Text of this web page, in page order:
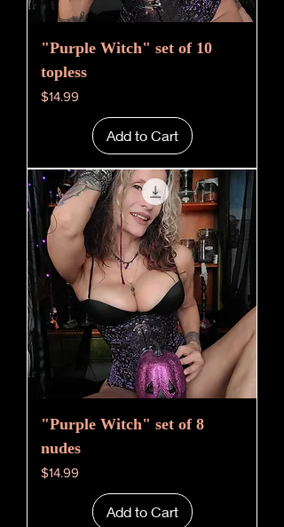
"Purple Witch" set of 10
topless
Price
$14.99
Add to Cart
"Purple Witch" set of 8
nudes
Price
$14.99
Add to Cart